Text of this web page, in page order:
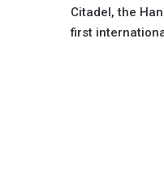
Citadel, the
first